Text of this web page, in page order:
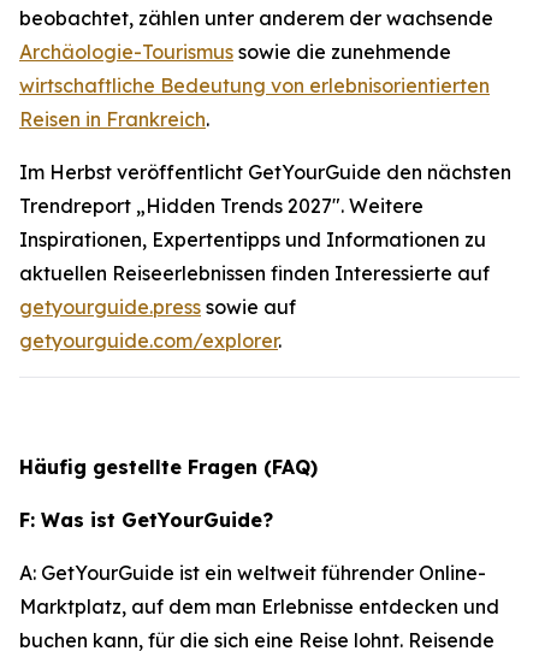
beobachtet, zählen unter anderem der wachsende
Archäologie-Tourismus sowie die zunehmende
wirtschaftliche Bedeutung von erlebnisorientierten
Reisen in Frankreich.
Im Herbst veröffentlicht GetYourGuide den nächsten
Trendreport „Hidden Trends 2027". Weitere
Inspirationen, Expertentipps und Informationen zu
aktuellen Reiseerlebnissen finden Interessierte auf
getyourguide.press sowie auf
getyourguide.com/explorer.
Häufig gestellte Fragen (FAQ)
F: Was ist GetYourGuide?
A: GetYourGuide ist ein weltweit führender Online-
Marktplatz, auf dem man Erlebnisse entdecken und
buchen kann, für die sich eine Reise lohnt. Reisende